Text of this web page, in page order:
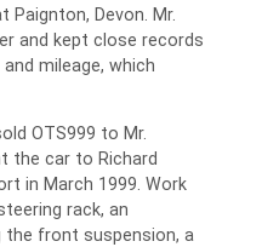
Paignton, Devon. Mr.
and kept close records
mileage, which
OTS999 to Mr.
the car to Richard
in March 1999. Work
rack, an
the front suspension, a